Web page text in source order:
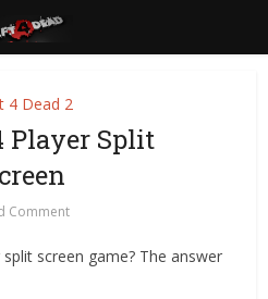
4 Dead 2
Player Split
Comment
screen game? The answer